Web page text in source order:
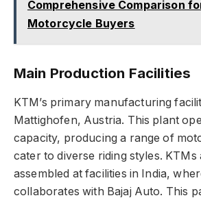
Comprehensive Comparison
Motorcycle Buyers
Main Production Facilities
KTM’s primary manufacturing
Mattighofen, Austria. This plant
capacity, producing a range of
cater to diverse riding styles. KTMs
assembled at facilities in India,
collaborates with Bajaj Auto. This